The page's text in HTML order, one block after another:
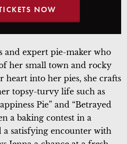
NOW
and expert pie-maker who
her small town and rocky
heart into her pies, she crafts
topsy-turvy life such as
Pie” and “Betrayed
a baking contest in a
satisfying encounter with